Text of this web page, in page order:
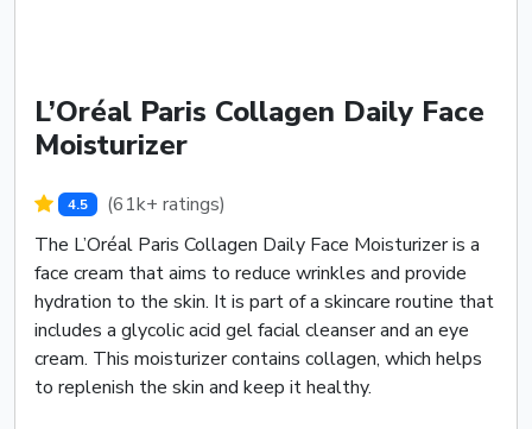
L’Oréal Paris Collagen Daily Face
Moisturizer
4.5
(61k+ ratings)
The L’Oréal Paris Collagen Daily Face Moisturizer is a
face cream that aims to reduce wrinkles and provide
hydration to the skin. It is part of a skincare routine that
includes a glycolic acid gel facial cleanser and an eye
cream. This moisturizer contains collagen, which helps
to replenish the skin and keep it healthy.